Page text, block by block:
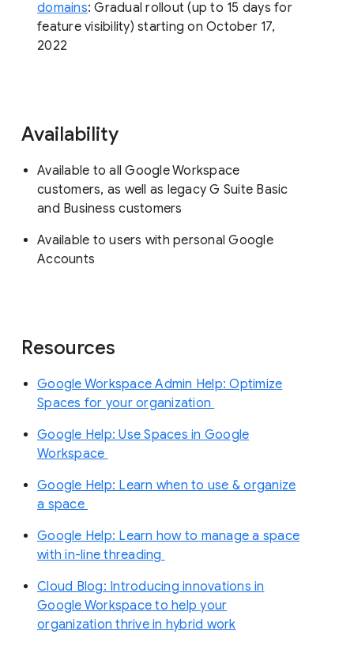
domains: Gradual rollout (up to 15 days for
feature visibility) starting on October 17,
2022
Availability
Available to all Google Workspace
customers, as well as legacy G Suite Basic
and Business customers
Available to users with personal Google
Accounts
Resources
Google Workspace Admin Help: Optimize
Spaces for your organization
Google Help: Use Spaces in Google
Workspace
Google Help: Learn when to use & organize
a space
Google Help: Learn how to manage a space
with in-line threading
Cloud Blog: ​​Introducing innovations in
Google Workspace to help your
organization thrive in hybrid work